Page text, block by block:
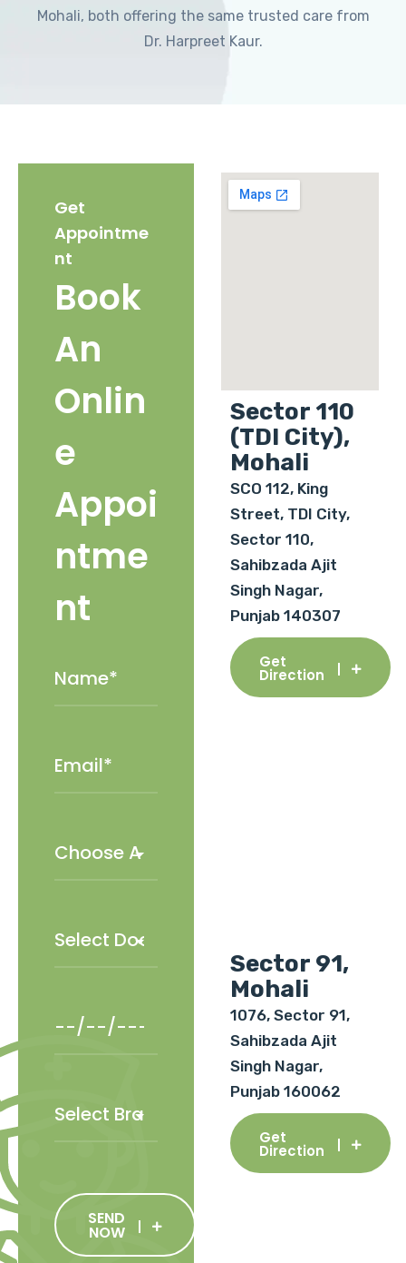
Mohali, both offering the same trusted care from
Dr. Harpreet Kaur.
Get
Appointme
nt
Book
An
Onlin
e
Appoi
ntme
nt
SEND
NOW
Sector 110
(TDI City),
Mohali
SCO 112, King
Street, TDI City,
Sector 110,
Sahibzada Ajit
Singh Nagar,
Punjab 140307
Get
Direction
Sector 91,
Mohali
1076, Sector 91,
Sahibzada Ajit
Singh Nagar,
Punjab 160062
Get
Direction